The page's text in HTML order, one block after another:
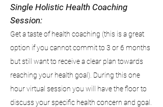
Single Holistic Health Coaching
Session:
Get a taste of health coaching (this is a great
option if you cannot commit to 3 or 6 months
but still want to receive a clear plan towards
reaching your health goal). During this one
hour virtual session you will have the floor to
discuss your specific health concern and goal.